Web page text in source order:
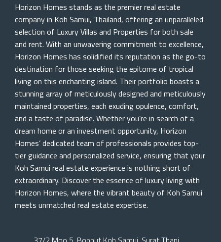
Horizon Homes stands as the premier real estate
company in Koh Samui, Thailand, offering an unparalleled
selection of Luxury Villas and Properties for both sale
and rent. With an unwavering commitment to excellence,
Horizon Homes has solidified its reputation as the go-to
destination for those seeking the epitome of tropical
living on this enchanting island. Their portfolio boasts a
stunning array of meticulously designed and meticulously
maintained properties, each exuding opulence, comfort,
and a taste of paradise. Whether you’re in search of a
dream home or an investment opportunity, Horizon
Homes’ dedicated team of professionals provides top-
tier guidance and personalized service, ensuring that your
Koh Samui real estate experience is nothing short of
extraordinary. Discover the essence of luxury living with
Horizon Homes, where the vibrant beauty of Koh Samui
meets unmatched real estate expertise.